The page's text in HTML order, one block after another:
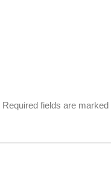
Required fields are marked